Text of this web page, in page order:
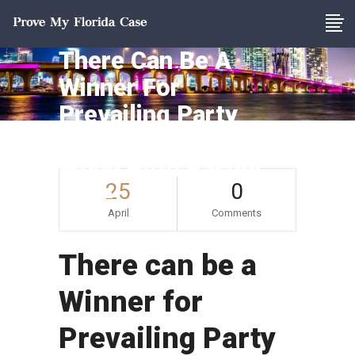
There Can Be A
Winner For
Prevailing Party
Lose25
April
0
Comments
There can be a
Winner for
Prevailing Party